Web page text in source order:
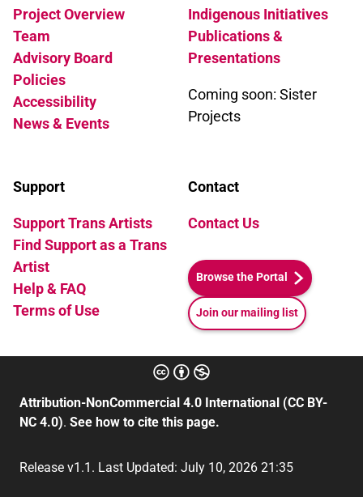
Project Overview
Team
Advisory Board
Policies
Accessibility
News & Events
Indigenous Initiatives
Publications &
Presentations
Coming soon: Sister
Projects
Support
Support Trans Artists
Find Support as a Trans
Artist
Help & FAQ
Terms of Use
Contact
Contact Us
Browse the Portal
Join our mailing list
Attribution-NonCommercial 4.0 International (CC BY-
NC 4.0). See how to cite this page.
Release v1.1. Last Updated: July 10, 2026 21:35